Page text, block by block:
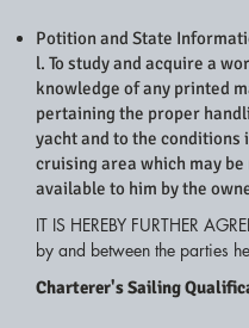
Potition and State
l. To study and acquire a
knowledge of any printed
pertaining the proper
yacht and to the conditions
cruising area which may be
available to him by the
IT IS HEREBY FURTHER
by and between the parties
Charterer's Sailing